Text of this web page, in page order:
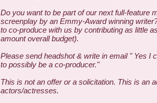
Do you want to be part of our next full-feature
screenplay by an Emmy-Award winning
to co-produce with us by contributing as little
amount overall budget).
Please send headshot & write in email " Yes I
to possibly be a co-producer."
This is not an offer or a solicitation. This is an
actors/actresses.